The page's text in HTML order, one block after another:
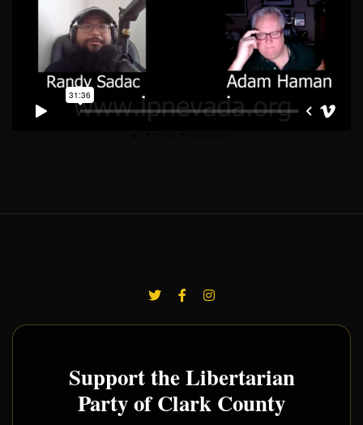
Support the Libertarian
Party of Clark County